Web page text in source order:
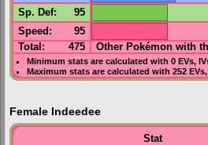
Sp. Def: 95
Speed : 95
Total: 475 Other Pokémon with
Minimum stats are calculated with 0 EVs,
Maximum stats are calculated with 252 EVs,
Female Indeedee
Stat